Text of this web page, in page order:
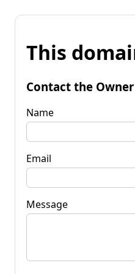
This
Contact the Owner
Name
Email
Message